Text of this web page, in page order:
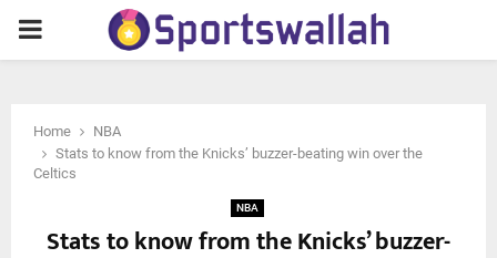
PRIMARY
Home
NBA
Stats to know from the Knicks’ buzzer-beating win over the
Celtics
NBA
Stats to know from the Knicks’ buzzer-